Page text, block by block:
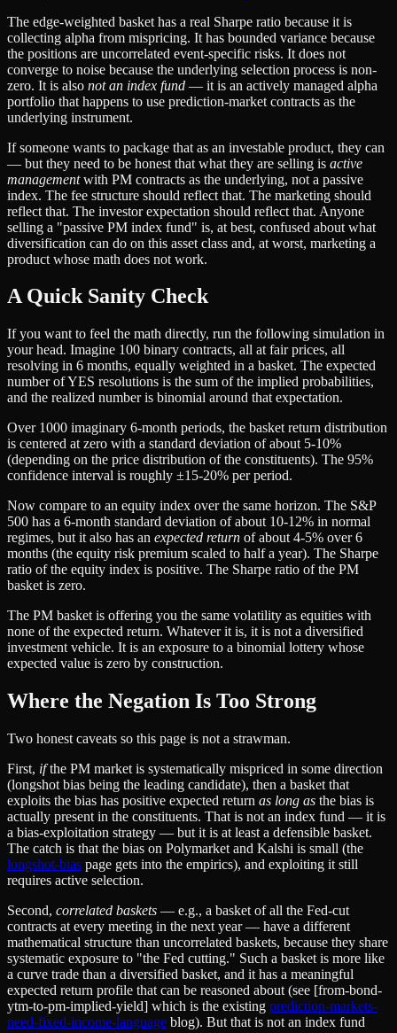
The edge-weighted basket has a real Sharpe ratio because it is
collecting alpha from mispricing. It has bounded variance because
the positions are uncorrelated event-specific risks. It does not
converge to noise because the underlying selection process is non-
zero. It is also not an index fund — it is an actively managed alpha
portfolio that happens to use prediction-market contracts as the
underlying instrument.
If someone wants to package that as an investable product, they can
— but they need to be honest that what they are selling is active
managementwith PM contracts as the underlying, not a passive
index. The fee structure should reflect that. The marketing should
reflect that. The investor expectation should reflect that. Anyone
selling a "passive PM index fund" is, at best, confused about what
diversification can do on this asset class and, at worst, marketing a
product whose math does not work.
A Quick Sanity Check
If you want to feel the math directly, run the following simulation in
your head. Imagine 100 binary contracts, all at fair prices, all
resolving in 6 months, equally weighted in a basket. The expected
number of YES resolutions is the sum of the implied probabilities,
and the realized number is binomial around that expectation.
Over 1000 imaginary 6-month periods, the basket return distribution
is centered at zero with a standard deviation of about 5-10%
(depending on the price distribution of the constituents). The 95%
confidence interval is roughly ±15-20% per period.
Now compare to an equity index over the same horizon. The S&P
500 has a 6-month standard deviation of about 10-12% in normal
regimes, but it also has an expected return of about 4-5% over 6
months (the equity risk premium scaled to half a year). The Sharpe
ratio of the equity index is positive. The Sharpe ratio of the PM
basket is zero.
The PM basket is offering you the same volatility as equities with
none of the expected return. Whatever it is, it is not a diversified
investment vehicle. It is an exposure to a binomial lottery whose
expected value is zero by construction.
Where the Negation Is Too Strong
Two honest caveats so this page is not a strawman.
First, ifthe PM market is systematically mispriced in some direction
(longshot bias being the leading candidate), then a basket that
exploits the bias has positive expected return as long as the bias is
actually present in the constituents. That is not an index fund — it is
a bias-exploitation strategy — but it is at least a defensible basket.
The catch is that the bias on Polymarket and Kalshi is small (the
longshot-bias page gets into the empirics), and exploiting it still
requires active selection.
Second, correlated baskets — e.g., a basket of all the Fed-cut
contracts at every meeting in the next year — have a different
mathematical structure than uncorrelated baskets, because they share
systematic exposure to "the Fed cutting." Such a basket is more like
a curve trade than a diversified basket, and it has a meaningful
expected return profile that can be reasoned about (see [from-bond-
ytm-to-pm-implied-yield] which is the existing prediction-markets-
need-fixed-income-language blog). But that is not an index fund